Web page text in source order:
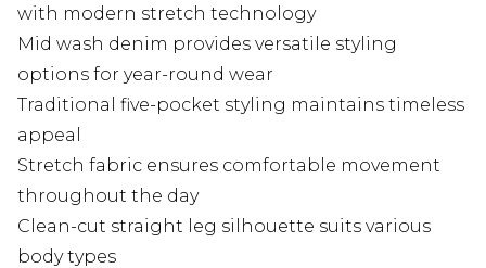
with modern stretch technology
Mid wash denim provides versatile styling
options for year-round wear
Traditional five-pocket styling maintains timeless
appeal
Stretch fabric ensures comfortable movement
throughout the day
Clean-cut straight leg silhouette suits various
body types